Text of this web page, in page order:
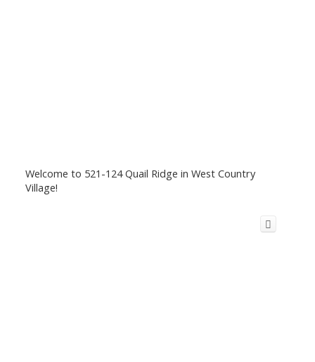
Welcome to 521-124 Quail Ridge in West Country
Village!